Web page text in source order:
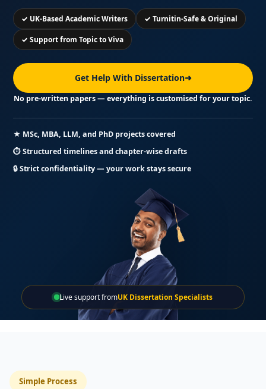
✓ UK-Based Academic Writers ✓ Turnitin-Safe & Original
✓ Support from Topic to Viva
Get Help With Dissertation➜
No pre-written papers — everything is customised for your topic.
★ MSc, MBA, LLM, and PhD projects covered
⏱ Structured timelines and chapter-wise drafts
🔒 Strict confidentiality — your work stays secure
Live support fromUK Dissertation Specialists
Simple Process